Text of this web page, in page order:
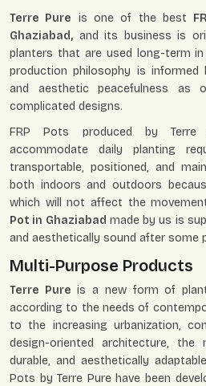
Terre Pure is one of the best
Ghaziabad, and its business is
planters that are used long-term in
production philosophy is informed
and aesthetic peacefulness as
complicated designs.
FRP Pots produced by
accommodate daily planting
transportable, positioned, and
both indoors and outdoors
which will not affect the
Pot in Ghaziabad made by us is
and aesthetically sound after some
Multi-Purpose Products
Terre Pure is a new form of
according to the needs of
to the increasing urbanization,
design-oriented architecture, the
durable, and aesthetically
Pots by Terre Pure have been